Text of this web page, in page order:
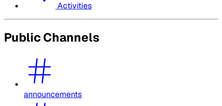
Activities
Public Channels
announcements